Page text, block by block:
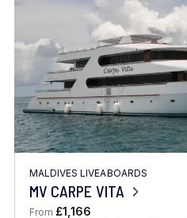
MALDIVES LIVEABOARDS
MV CARPE VITA
From £1,166